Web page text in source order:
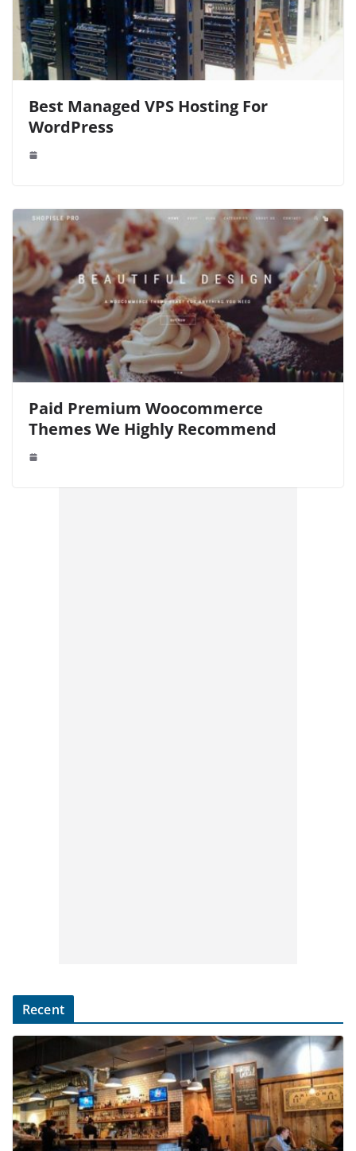
Best Managed VPS Hosting For
WordPress
Paid Premium Woocommerce
Themes We Highly Recommend
Recent